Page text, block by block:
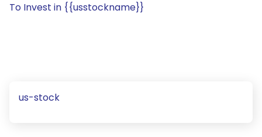
To Invest in {{usstockname}}
us-stock